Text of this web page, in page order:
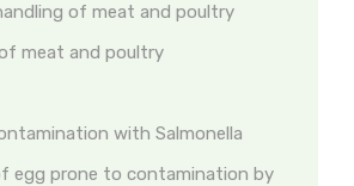
of meat and poultry
meat and poultry
with Salmonella
egg prone to contamination by